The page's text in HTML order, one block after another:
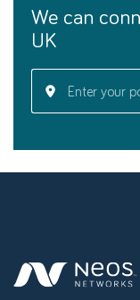
We can connect you anywhere in the
UK